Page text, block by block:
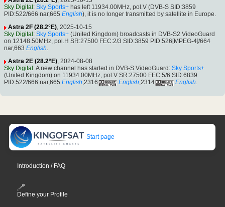
Sky Digital : Sky Sports+ has left 11934.00MHz, pol.V (DVB-S SID:3859
PID:522/666 nar,665 English), it is no longer transmitted by satellite in Europe.
Astra 2F (28.2°E), 2025-10-15
Sky Digital : Sky Sports+ (United Kingdom) broadcasts in DVB-S2 VideoGuard
on 12148.50MHz, pol.H SR:27500 FEC:2/3 SID:3859 PID:526[MPEG-4]/664
nar,663 English.
Astra 2E (28.2°E), 2024-08-08
Sky Digital : A new channel has started in DVB-S VideoGuard: Sky Sports+
(United Kingdom) on 11934.00MHz, pol.V SR:27500 FEC:5/6 SID:6839
PID:522/666 nar,665 English,2316 English,2314 English.
Start page
Introduction / FAQ
Define your Profile